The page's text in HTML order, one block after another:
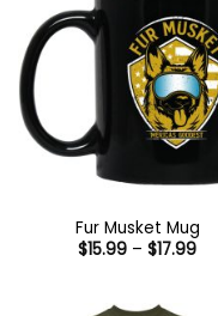
Fur Musket Mug
$15.99 – $17.99